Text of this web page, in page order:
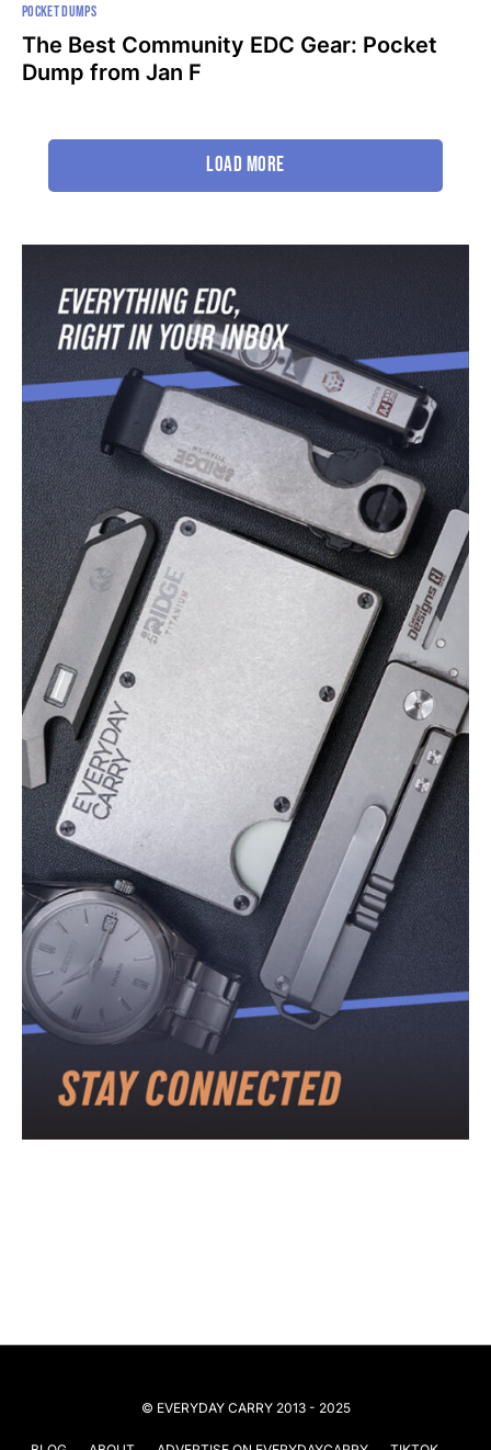
POCKET DUMPS
The Best Community EDC Gear: Pocket
Dump from Jan F
Load More
© EVERYDAY CARRY 2013 - 2025